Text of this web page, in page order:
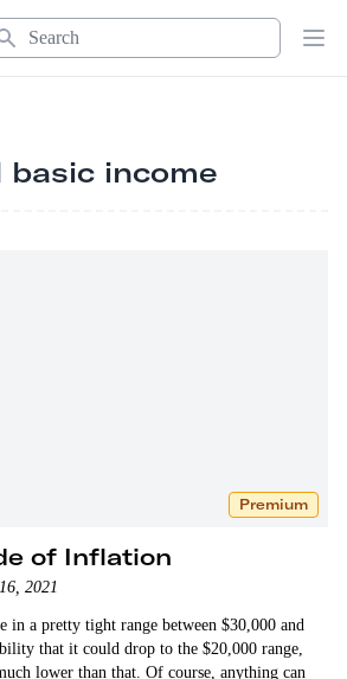
basic income
Premium
of Inflation
2021
in a pretty tight range between $30,000 and
that it could drop to the $20,000 range,
lower than that. Of course, anything can